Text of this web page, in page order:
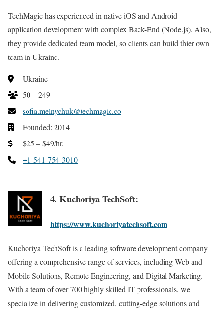
TechMagic has experienced in native iOS and Android
application development with complex Back-End (Node.js). Also,
they provide dedicated team model, so clients can build thier own
team in Ukraine.
Ukraine
50 – 249
sofia.melnychuk@techmagic.co
Founded: 2014
$25 – $49/hr.
+1-541-754-3010
4. Kuchoriya TechSoft:
https://www.kuchoriyatechsoft.com
Kuchoriya TechSoft is a leading software development company
offering a comprehensive range of services, including Web and
Mobile Solutions, Remote Engineering, and Digital Marketing.
With a team of over 700 highly skilled IT professionals, we
specialize in delivering customized, cutting-edge solutions and